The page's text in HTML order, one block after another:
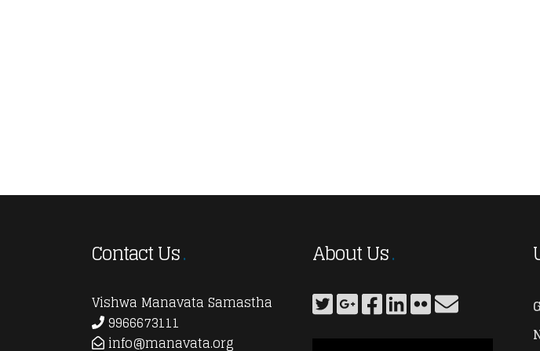
Contact Us
Vishwa Manavata Samastha
9966673111
info@manavata.org
About Us